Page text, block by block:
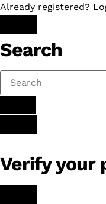
Already registered?
Search
Verify your